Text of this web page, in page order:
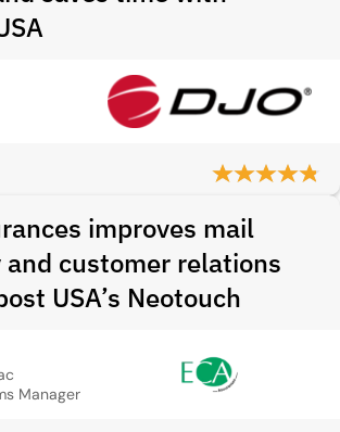
improves mail
customer relations
USA’s Neotouch
Manager